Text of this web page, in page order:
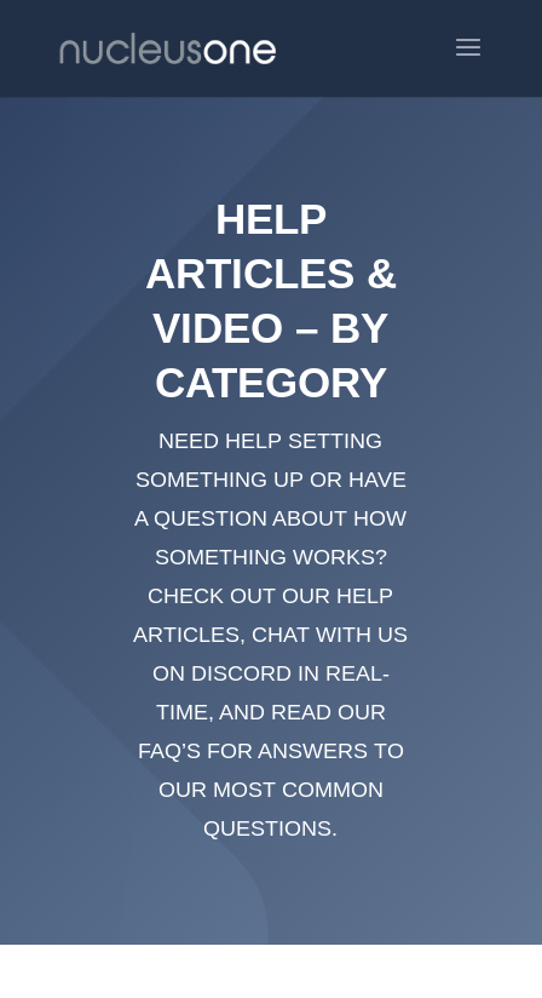
HELP
ARTICLES &
VIDEO – BY
CATEGORY
NEED HELP SETTING
SOMETHING UP OR HAVE
A QUESTION ABOUT HOW
SOMETHING WORKS?
CHECK OUT OUR HELP
ARTICLES, CHAT WITH US
ON DISCORD IN REAL-
TIME, AND READ OUR
FAQ’S FOR ANSWERS TO
OUR MOST COMMON
QUESTIONS.